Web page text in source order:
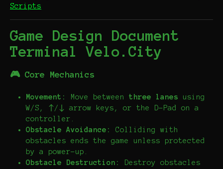
Scripts
Game Design Document
Terminal Velo.City
🎮 Core Mechanics
Movement: Move between three lanes using
W/S, ↑/↓ arrow keys, or the D-Pad on a
controller.
Obstacle Avoidance:
Colliding with
obstacles ends the game unless protected
by a power-up.
Obstacle Destruction:
Destroy obstacles